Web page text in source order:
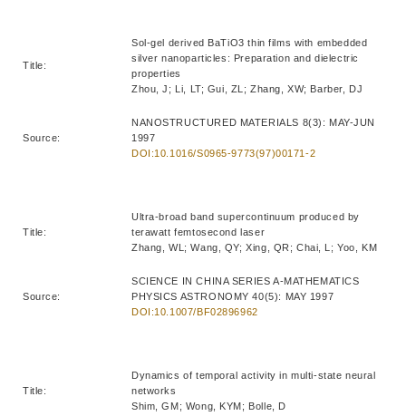
Title:
Sol-gel derived BaTiO3 thin films with embedded
silver nanoparticles: Preparation and dielectric
properties
Zhou, J; Li, LT; Gui, ZL; Zhang, XW; Barber, DJ
Source:
NANOSTRUCTURED MATERIALS 8(3): MAY-JUN
1997
DOI:10.1016/S0965-9773(97)00171-2
Title:
Ultra-broad band supercontinuum produced by
terawatt femtosecond laser
Zhang, WL; Wang, QY; Xing, QR; Chai, L; Yoo, KM
Source:
SCIENCE IN CHINA SERIES A-MATHEMATICS
PHYSICS ASTRONOMY 40(5): MAY 1997
DOI:10.1007/BF02896962
Title:
Dynamics of temporal activity in multi-state neural
networks
Shim, GM; Wong, KYM; Bolle, D